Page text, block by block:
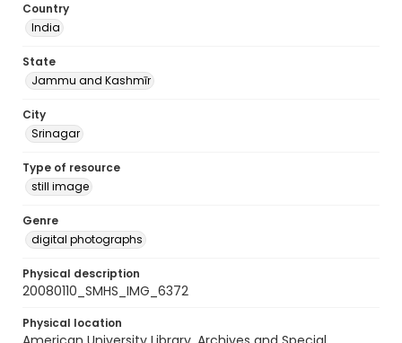
Country
India
State
Jammu and Kashmīr
City
Srinagar
Type of resource
still image
Genre
digital photographs
Physical description
20080110_SMHS_IMG_6372
Physical location